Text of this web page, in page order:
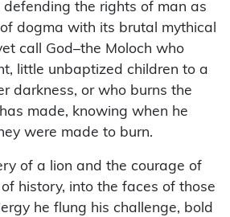
the rights of man as
dogma with its brutal mythical
call God–the Moloch who
little unbaptized children to a
darkness, or who burns the
made, knowing when he
were made to burn.
of a lion and the courage of
history, into the faces of those
he flung his challenge, bold